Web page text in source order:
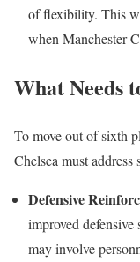
of flexibility. This
when Manchester
What Needs
To move out of sixth
Chelsea must address
Defensive
improved
may involve